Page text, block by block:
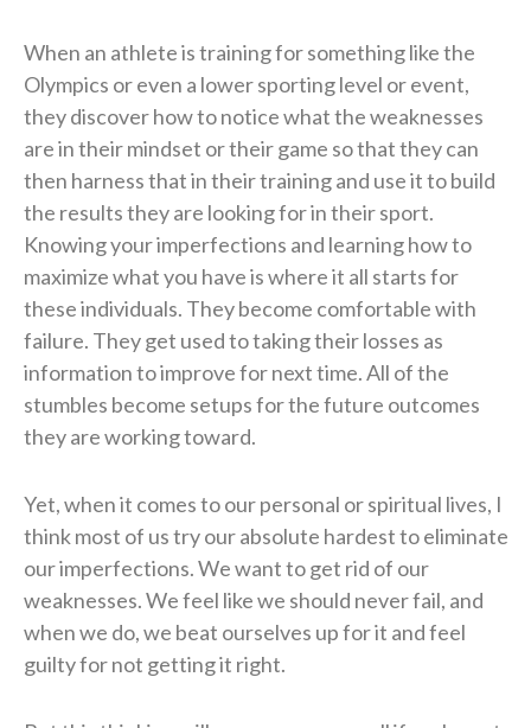
When an athlete is training for something like the
Olympics or even a lower sporting level or event,
they discover how to notice what the weaknesses
are in their mindset or their game so that they can
then harness that in their training and use it to build
the results they are looking for in their sport.
Knowing your imperfections and learning how to
maximize what you have is where it all starts for
these individuals. They become comfortable with
failure. They get used to taking their losses as
information to improve for next time. All of the
stumbles become setups for the future outcomes
they are working toward.
Yet, when it comes to our personal or spiritual lives, I
think most of us try our absolute hardest to eliminate
our imperfections. We want to get rid of our
weaknesses. We feel like we should never fail, and
when we do, we beat ourselves up for it and feel
guilty for not getting it right.